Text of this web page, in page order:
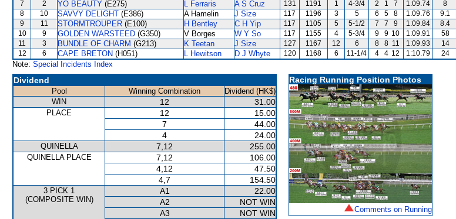
7
2 YO BEAUTY (E275) L Ferraris A S Cruz 131 1191 1 4-3/4 2 1 7 1:09.74
8
8
10 SAVVY DELIGHT (E386) A Hamelin J Size 117 1196 3 5 6 5 8 1:09.76
9.1
9
11 STORMTROUPER (E100) H Bentley C H Yip 117 1105 5 5-1/2 7 7 9 1:09.84
8.4
10
9 GOLDEN WARSTEED (G350) V Borges W Y So 117 1155 4 5-3/4 9 9 10 1:09.91
58
11
3 BUNDLE OF CHARM (G213) K Teetan J Size 127 1167 12 6 8 8 11 1:09.93
14
12
6 CAPE BRETON (H051) L Hewitson D J Whyte 120 1168 6 11-1/4 4 4 12 1:10.79 24
Note: Special Incidents Index
Dividend
Pool Winning Combination
Dividend (HK$)
WIN
12 31.00
PLACE 12
15.00
7
44.00
4
24.00
QUINELLA 7,12 255.00
QUINELLA PLACE 7,12
106.00
4,12
47.50
4,7
154.50
3 PICK 1
(COMPOSITE WIN)
A1
22.00
A2
NOT WIN
A3
NOT WIN
Racing Running Position Photos
Comments on Running